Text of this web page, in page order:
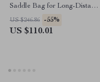
Saddle Bag for Long-Distance
Cycling
US $246.86 -55%
US $110.01